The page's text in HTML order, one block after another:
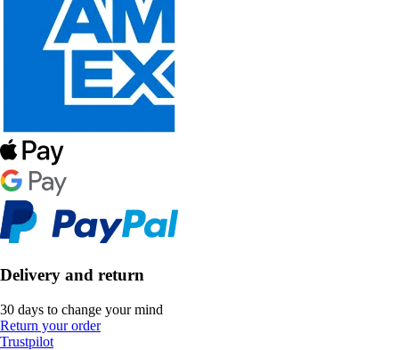
Delivery and return
30 days to change your mind
Return your order
Trustpilot